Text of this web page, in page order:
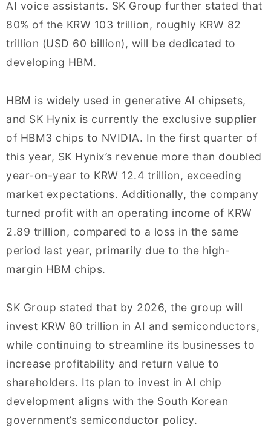
AI voice assistants. SK Group further stated that
80% of the KRW 103 trillion, roughly KRW 82
trillion (USD 60 billion), will be dedicated to
developing HBM.
HBM is widely used in generative AI chipsets,
and SK Hynix is currently the exclusive supplier
of HBM3 chips to NVIDIA. In the first quarter of
this year, SK Hynix’s revenue more than doubled
year-on-year to KRW 12.4 trillion, exceeding
market expectations. Additionally, the company
turned profit with an operating income of KRW
2.89 trillion, compared to a loss in the same
period last year, primarily due to the high-
margin HBM chips.
SK Group stated that by 2026, the group will
invest KRW 80 trillion in AI and semiconductors,
while continuing to streamline its businesses to
increase profitability and return value to
shareholders. Its plan to invest in AI chip
development aligns with the South Korean
government’s semiconductor policy.